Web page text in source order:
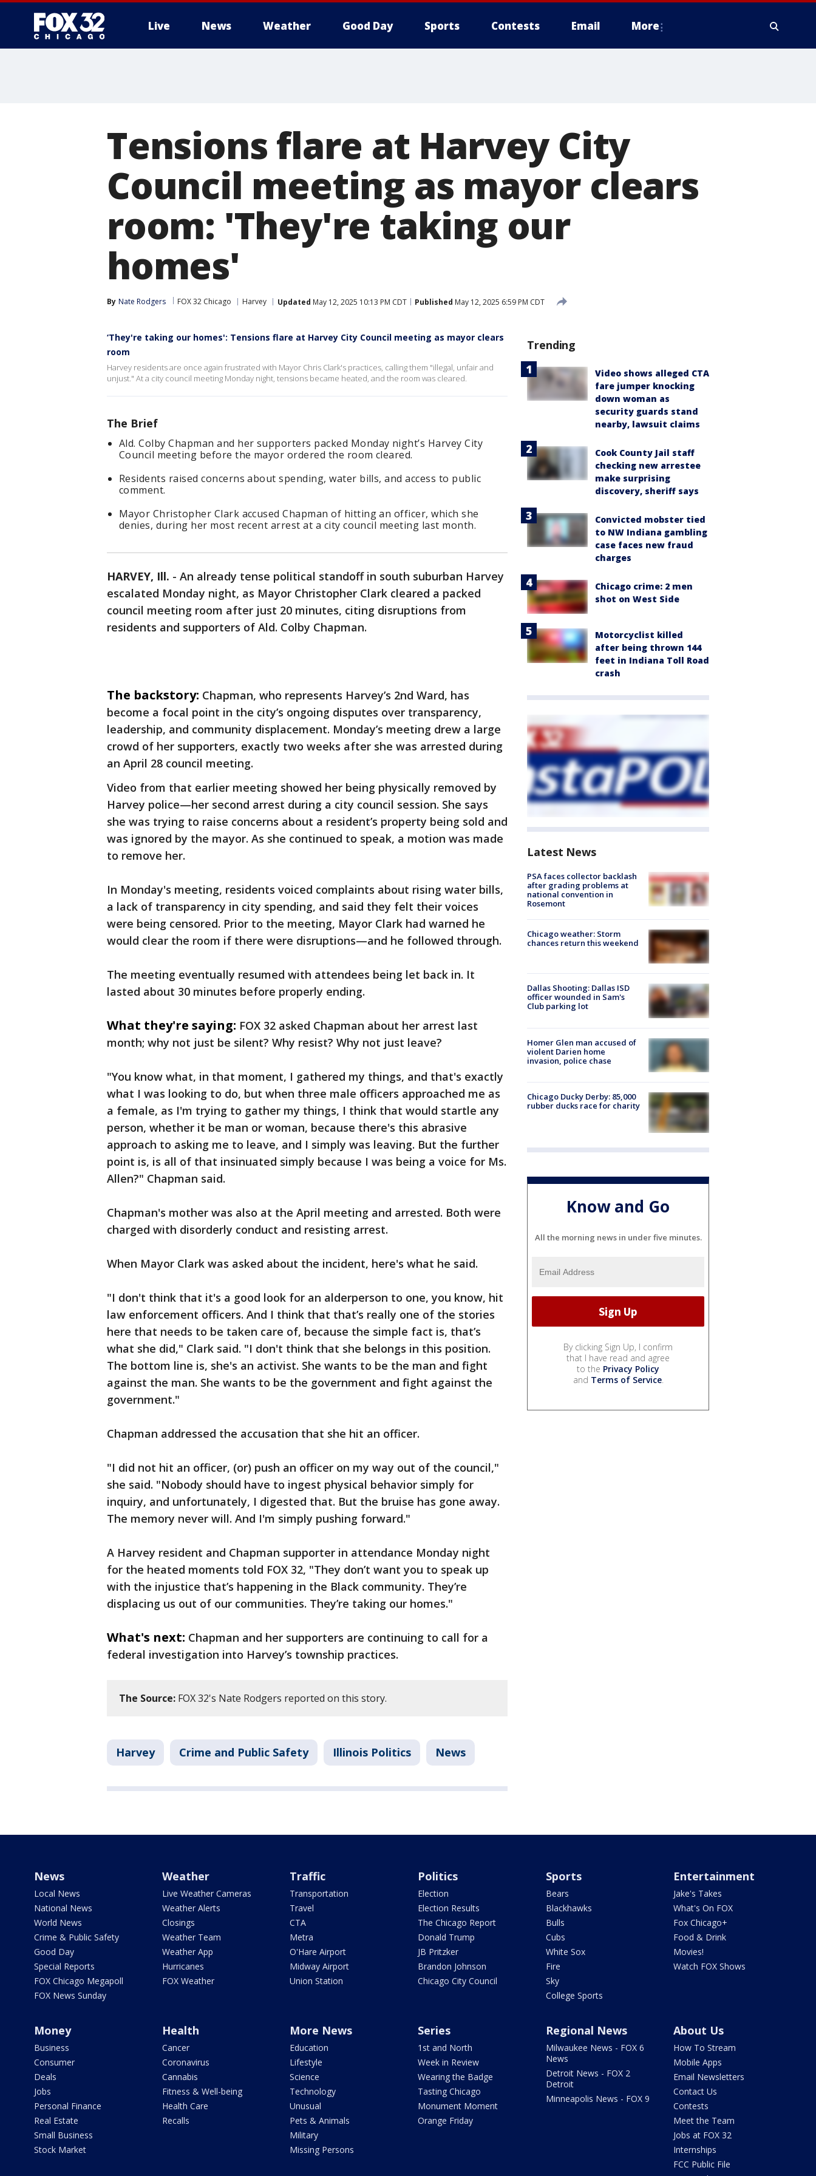
Live News Weather Good Day Sports Contests Email More
Tensions flare at Harvey City
Council meeting as mayor clears
room: 'They're taking our
homes'
By Nate Rodgers FOX 32 Chicago Harvey Updated May 12, 2025 10:13 PM CDT Published May 12, 2025 6:59 PM CDT
‘They're taking our homes': Tensions flare at Harvey City Council meeting as mayor clears
room
Harvey residents are once again frustrated with Mayor Chris Clark's practices, calling them "illegal, unfair and
unjust." At a city council meeting Monday night, tensions became heated, and the room was cleared.
The Brief
Ald. Colby Chapman and her supporters packed Monday night’s Harvey City
Council meeting before the mayor ordered the room cleared.
Residents raised concerns about spending, water bills, and access to public
comment.
Mayor Christopher Clark accused Chapman of hitting an officer, which she
denies, during her most recent arrest at a city council meeting last month.
HARVEY, Ill. - An already tense political standoff in south suburban Harvey
escalated Monday night, as Mayor Christopher Clark cleared a packed
council meeting room after just 20 minutes, citing disruptions from
residents and supporters of Ald. Colby Chapman.
The backstory: Chapman, who represents Harvey’s 2nd Ward, has
become a focal point in the city’s ongoing disputes over transparency,
leadership, and community displacement. Monday’s meeting drew a large
crowd of her supporters, exactly two weeks after she was arrested during
an April 28 council meeting.
Video from that earlier meeting showed her being physically removed by
Harvey police—her second arrest during a city council session. She says
she was trying to raise concerns about a resident’s property being sold and
was ignored by the mayor. As she continued to speak, a motion was made
to remove her.
In Monday's meeting, residents voiced complaints about rising water bills,
a lack of transparency in city spending, and said they felt their voices
were being censored. Prior to the meeting, Mayor Clark had warned he
would clear the room if there were disruptions—and he followed through.
The meeting eventually resumed with attendees being let back in. It
lasted about 30 minutes before properly ending.
What they're saying: FOX 32 asked Chapman about her arrest last
month; why not just be silent? Why resist? Why not just leave?
"You know what, in that moment, I gathered my things, and that's exactly
what I was looking to do, but when three male officers approached me as
a female, as I'm trying to gather my things, I think that would startle any
person, whether it be man or woman, because there's this abrasive
approach to asking me to leave, and I simply was leaving. But the further
point is, is all of that insinuated simply because I was being a voice for Ms.
Allen?" Chapman said.
Chapman's mother was also at the April meeting and arrested. Both were
charged with disorderly conduct and resisting arrest.
When Mayor Clark was asked about the incident, here's what he said.
"I don't think that it's a good look for an alderperson to one, you know, hit
law enforcement officers. And I think that that’s really one of the stories
here that needs to be taken care of, because the simple fact is, that’s
what she did," Clark said. "I don't think that she belongs in this position.
The bottom line is, she's an activist. She wants to be the man and fight
against the man. She wants to be the government and fight against the
government."
Chapman addressed the accusation that she hit an officer.
"I did not hit an officer, (or) push an officer on my way out of the council,"
she said. "Nobody should have to ingest physical behavior simply for
inquiry, and unfortunately, I digested that. But the bruise has gone away.
The memory never will. And I'm simply pushing forward."
A Harvey resident and Chapman supporter in attendance Monday night
for the heated moments told FOX 32, "They don’t want you to speak up
with the injustice that’s happening in the Black community. They’re
displacing us out of our communities. They’re taking our homes."
What's next: Chapman and her supporters are continuing to call for a
federal investigation into Harvey’s township practices.
The Source: FOX 32's Nate Rodgers reported on this story.
Harvey Crime and Public Safety Illinois Politics News
Trending
Video shows alleged CTA
fare jumper knocking
down woman as
security guards stand
nearby, lawsuit claims
Cook County Jail staff
checking new arrestee
make surprising
discovery, sheriff says
Convicted mobster tied
to NW Indiana gambling
case faces new fraud
charges
Chicago crime: 2 men
shot on West Side
Motorcyclist killed
after being thrown 144
feet in Indiana Toll Road
crash
Latest News
PSA faces collector backlash
after grading problems at
national convention in
Rosemont
Chicago weather: Storm
chances return this weekend
Dallas Shooting: Dallas ISD
officer wounded in Sam's
Club parking lot
Homer Glen man accused of
violent Darien home
invasion, police chase
Chicago Ducky Derby: 85,000
rubber ducks race for charity
Know and Go
All the morning news in under five minutes.
By clicking Sign Up, I confirm
that I have read and agree
to the Privacy Policy
and Terms of Service.
News
Local News
National News
World News
Crime & Public Safety
Good Day
Special Reports
FOX Chicago Megapoll
FOX News Sunday
Weather
Live Weather Cameras
Weather Alerts
Closings
Weather Team
Weather App
Hurricanes
FOX Weather
Traffic
Transportation
Travel
CTA
Metra
O'Hare Airport
Midway Airport
Union Station
Politics
Election
Election Results
The Chicago Report
Donald Trump
JB Pritzker
Brandon Johnson
Chicago City Council
Sports
Bears
Blackhawks
Bulls
Cubs
White Sox
Fire
Sky
College Sports
Entertainment
Jake's Takes
What's On FOX
Fox Chicago+
Food & Drink
Movies!
Watch FOX Shows
Money
Business
Consumer
Deals
Jobs
Personal Finance
Real Estate
Small Business
Stock Market
Health
Cancer
Coronavirus
Cannabis
Fitness & Well-being
Health Care
Recalls
More News
Education
Lifestyle
Science
Technology
Unusual
Pets & Animals
Military
Missing Persons
Series
1st and North
Week in Review
Wearing the Badge
Tasting Chicago
Monument Moment
Orange Friday
Regional News
Milwaukee News - FOX 6
News
Detroit News - FOX 2
Detroit
Minneapolis News - FOX 9
About Us
How To Stream
Mobile Apps
Email Newsletters
Contact Us
Contests
Meet the Team
Jobs at FOX 32
Internships
FCC Public File